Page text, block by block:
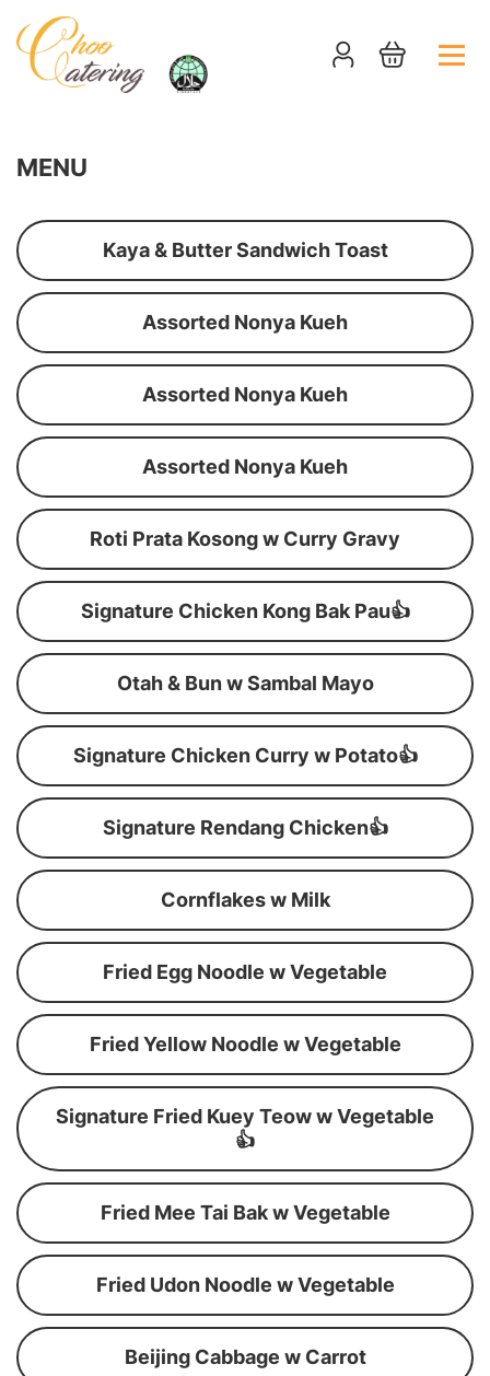
MENU
Kaya & Butter Sandwich Toast
Assorted Nonya Kueh
Assorted Nonya Kueh
Assorted Nonya Kueh
Roti Prata Kosong w Curry Gravy
Signature Chicken Kong Bak Pau👍
Otah & Bun w Sambal Mayo
Signature Chicken Curry w Potato👍
Signature Rendang Chicken👍
Cornflakes w Milk
Fried Egg Noodle w Vegetable
Fried Yellow Noodle w Vegetable
Signature Fried Kuey Teow w Vegetable
👍
Fried Mee Tai Bak w Vegetable
Fried Udon Noodle w Vegetable
Beijing Cabbage w Carrot